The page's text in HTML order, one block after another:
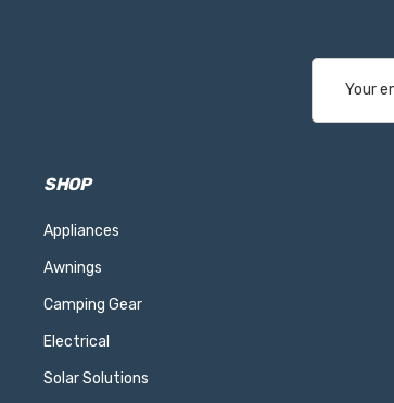
Address
SHOP
Appliances
Awnings
Camping Gear
Electrical
Solar Solutions